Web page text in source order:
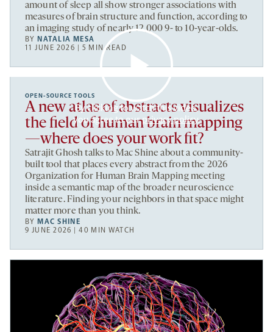
amount of sleep all show stronger associations with
measures of brain structure and function, according to
an imaging study of nearly 12,000 9- to 10-year-olds.
BY NATALIA MESA
11 JUNE 2026 | 5 MIN READ
By clicking to watch this video,
you agree to ourprivacy policy.
OPEN-SOURCE TOOLS
A new atlas of abstracts visualizes
the field of human brain mapping
—where does your work fit?
Satrajit Ghosh talks to Mac Shine about a community-
built tool that places every abstract from the 2026
Organization for Human Brain Mapping meeting
inside a semantic map of the broader neuroscience
literature. Finding your neighbors in that space might
matter more than you think.
BY MAC SHINE
9 JUNE 2026 | 40 MIN WATCH